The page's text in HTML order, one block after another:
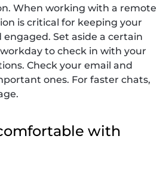
When working with a remote
is critical for keeping your
Set aside a certain
to check in with your
Check your email and
ones. For faster chats,
with